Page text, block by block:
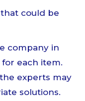
could be
company in
each item.
experts may
solutions.